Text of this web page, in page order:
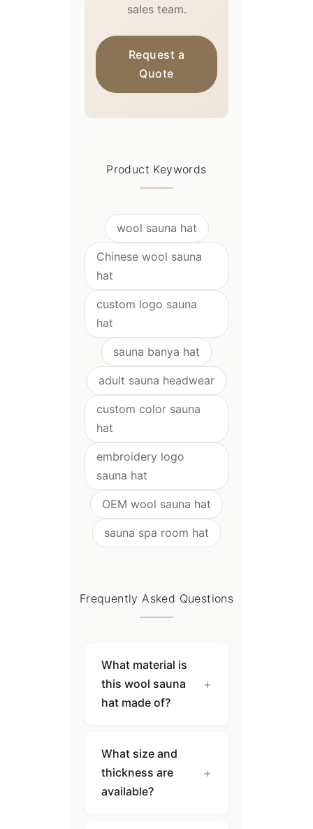
sales team.
Request a
Quote
Product Keywords
wool sauna hat
Chinese wool sauna
hat
custom logo sauna
hat
sauna banya hat
adult sauna headwear
custom color sauna
hat
embroidery logo
sauna hat
OEM wool sauna hat
sauna spa room hat
Frequently Asked Questions
What material is
this wool sauna
hat made of?
What size and
thickness are
available?